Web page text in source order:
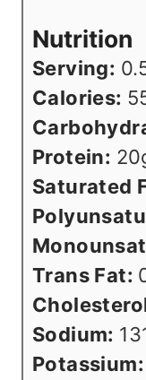
Nutrition
Serving:
Calories:
Protein: 20
Saturated
Trans Fat:
Sodium:
Potassium: